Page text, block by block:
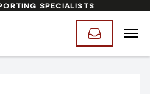
SPECIALISTS